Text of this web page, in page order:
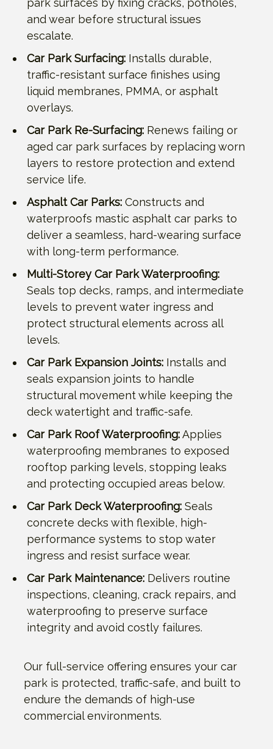
and wear before structural issues
escalate.
Car Park Surfacing: Installs durable,
traffic-resistant surface finishes using
liquid membranes, PMMA, or asphalt
overlays.
Car Park Re-Surfacing: Renews failing or
aged car park surfaces by replacing worn
layers to restore protection and extend
service life.
Asphalt Car Parks: Constructs and
waterproofs mastic asphalt car parks to
deliver a seamless, hard-wearing surface
with long-term performance.
Multi-Storey Car Park Waterproofing:
Seals top decks, ramps, and intermediate
levels to prevent water ingress and
protect structural elements across all
levels.
Car Park Expansion Joints: Installs and
seals expansion joints to handle
structural movement while keeping the
deck watertight and traffic-safe.
Car Park Roof Waterproofing:Applies
waterproofing membranes to exposed
rooftop parking levels, stopping leaks
and protecting occupied areas below.
Car Park Deck Waterproofing: Seals
concrete decks with flexible, high-
performance systems to stop water
ingress and resist surface wear.
Car Park Maintenance: Delivers routine
inspections, cleaning, crack repairs, and
waterproofing to preserve surface
integrity and avoid costly failures.
Our full-service offering ensures your car
park is protected, traffic-safe, and built to
endure the demands of high-use
commercial environments.